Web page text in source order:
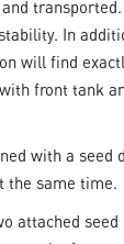
transported.
In
will find
front tank
with a
the same time.
attached